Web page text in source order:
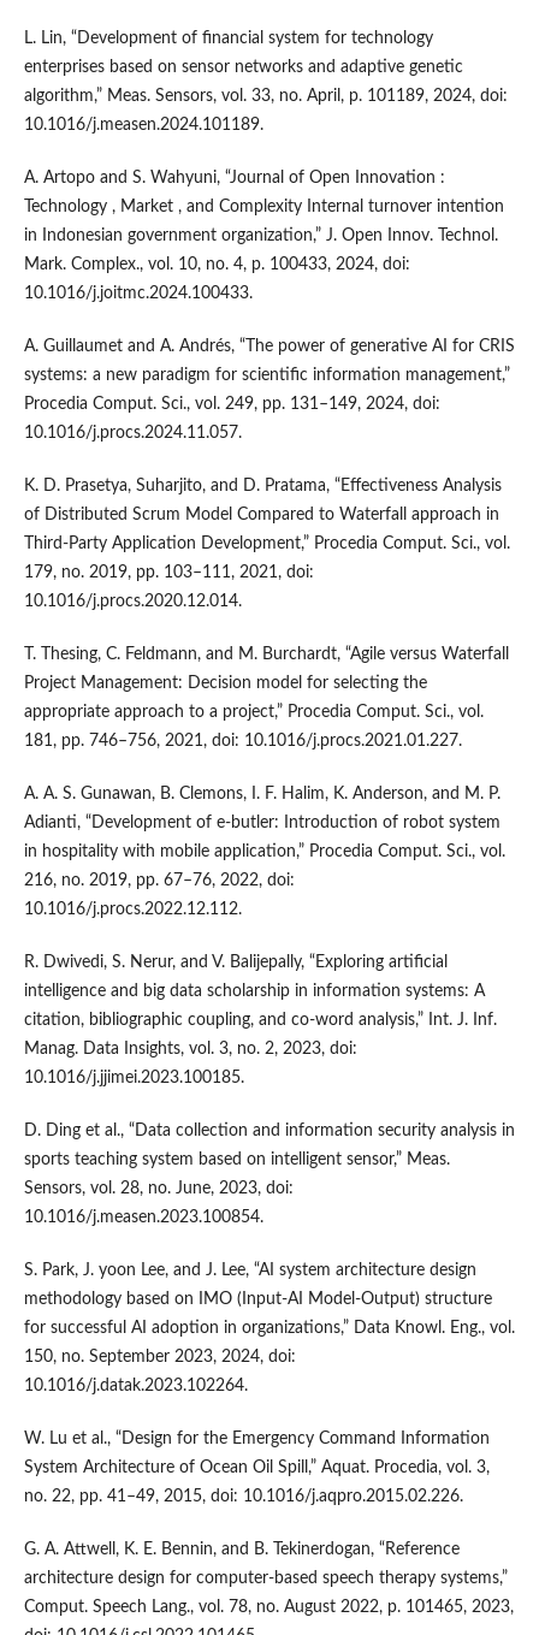
L. Lin, “Development of financial system for technology
enterprises based on sensor networks and adaptive genetic
algorithm,” Meas. Sensors, vol. 33, no. April, p. 101189, 2024, doi:
10.1016/j.measen.2024.101189.
A. Artopo and S. Wahyuni, “Journal of Open Innovation :
Technology , Market , and Complexity Internal turnover intention
in Indonesian government organization,” J. Open Innov. Technol.
Mark. Complex., vol. 10, no. 4, p. 100433, 2024, doi:
10.1016/j.joitmc.2024.100433.
A. Guillaumet and A. Andrés, “The power of generative AI for CRIS
systems: a new paradigm for scientific information management,”
Procedia Comput. Sci., vol. 249, pp. 131–149, 2024, doi:
10.1016/j.procs.2024.11.057.
K. D. Prasetya, Suharjito, and D. Pratama, “Effectiveness Analysis
of Distributed Scrum Model Compared to Waterfall approach in
Third-Party Application Development,” Procedia Comput. Sci., vol.
179, no. 2019, pp. 103–111, 2021, doi:
10.1016/j.procs.2020.12.014.
T. Thesing, C. Feldmann, and M. Burchardt, “Agile versus Waterfall
Project Management: Decision model for selecting the
appropriate approach to a project,” Procedia Comput. Sci., vol.
181, pp. 746–756, 2021, doi: 10.1016/j.procs.2021.01.227.
A. A. S. Gunawan, B. Clemons, I. F. Halim, K. Anderson, and M. P.
Adianti, “Development of e-butler: Introduction of robot system
in hospitality with mobile application,” Procedia Comput. Sci., vol.
216, no. 2019, pp. 67–76, 2022, doi:
10.1016/j.procs.2022.12.112.
R. Dwivedi, S. Nerur, and V. Balijepally, “Exploring artificial
intelligence and big data scholarship in information systems: A
citation, bibliographic coupling, and co-word analysis,” Int. J. Inf.
Manag. Data Insights, vol. 3, no. 2, 2023, doi:
10.1016/j.jjimei.2023.100185.
D. Ding et al., “Data collection and information security analysis in
sports teaching system based on intelligent sensor,” Meas.
Sensors, vol. 28, no. June, 2023, doi:
10.1016/j.measen.2023.100854.
S. Park, J. yoon Lee, and J. Lee, “AI system architecture design
methodology based on IMO (Input-AI Model-Output) structure
for successful AI adoption in organizations,” Data Knowl. Eng., vol.
150, no. September 2023, 2024, doi:
10.1016/j.datak.2023.102264.
W. Lu et al., “Design for the Emergency Command Information
System Architecture of Ocean Oil Spill,” Aquat. Procedia, vol. 3,
no. 22, pp. 41–49, 2015, doi: 10.1016/j.aqpro.2015.02.226.
G. A. Attwell, K. E. Bennin, and B. Tekinerdogan, “Reference
architecture design for computer-based speech therapy systems,”
Comput. Speech Lang., vol. 78, no. August 2022, p. 101465, 2023,